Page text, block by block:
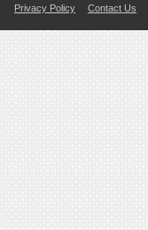
Privacy Policy Contact Us